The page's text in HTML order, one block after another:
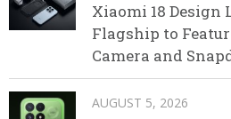
Xiaomi 18 Design
Flagship to
Camera and
AUGUST 5, 2026